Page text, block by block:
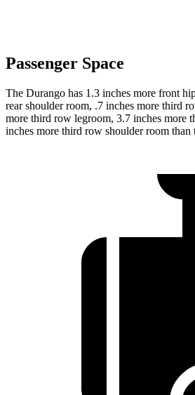
Passenger Space
The Durango has 1.3 inches more front
rear shoulder room, .7 inches more third
more third row legroom, 3.7 inches more
inches more third row shoulder room